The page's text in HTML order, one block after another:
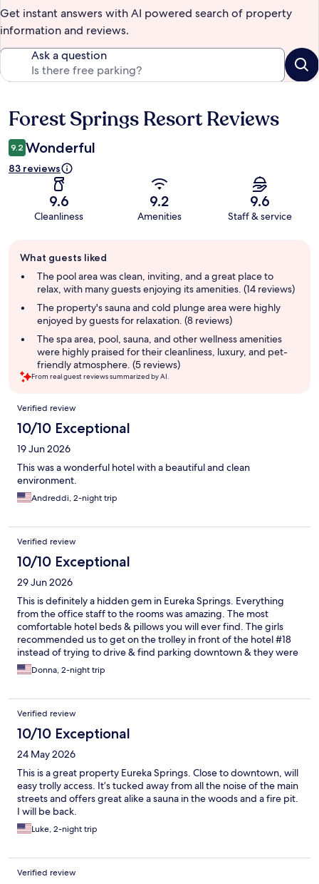
Get instant answers with AI powered search of property
information and reviews.
Ask a question
Reviews
Forest Springs Resort Reviews
9.2 Wonderful
83 reviews
9.6
Cleanliness
9.2
Amenities
9.6
Staff & service
review
summary
What guests liked
The pool area was clean, inviting, and a great place to
relax, with many guests enjoying its amenities. (14 reviews)
The property's sauna and cold plunge area were highly
enjoyed by guests for relaxation. (8 reviews)
The spa area, pool, sauna, and other wellness amenities
were highly praised for their cleanliness, luxury, and pet-
friendly atmosphere. (5 reviews)
From real guest reviews summarized by AI.
Reviews
Verified review
10/10 Exceptional
19 Jun 2026
This was a wonderful hotel with a beautiful and clean
environment.
Andreddi, 2-night trip
Verified review
10/10 Exceptional
29 Jun 2026
This is definitely a hidden gem in Eureka Springs. Everything
from the office staff to the rooms was amazing. The most
comfortable hotel beds & pillows you will ever find. The girls
recommended us to get on the trolley in front of the hotel #18
instead of trying to drive & find parking downtown & they were
so right!!! Saved us so much time & $$. Recommended us their
favorite local restaurants. 5 star!!!!!!
Donna, 2-night trip
Verified review
10/10 Exceptional
24 May 2026
This is a great property Eureka Springs. Close to downtown, will
easy trolly access. It’s tucked away from all the noise of the main
streets and offers great alike a sauna in the woods and a fire pit.
I will be back.
Luke, 2-night trip
Verified review